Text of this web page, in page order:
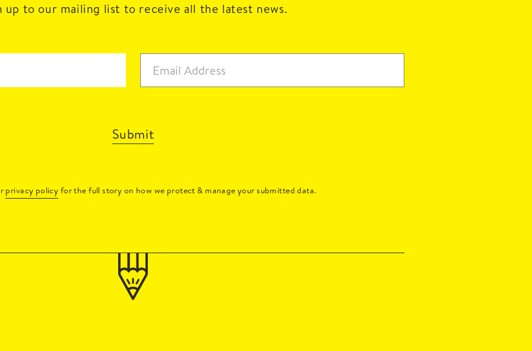
up to our mailing list to receive all the latest news.
Submit
privacy policy for the full story on how we protect & manage your submitted data.